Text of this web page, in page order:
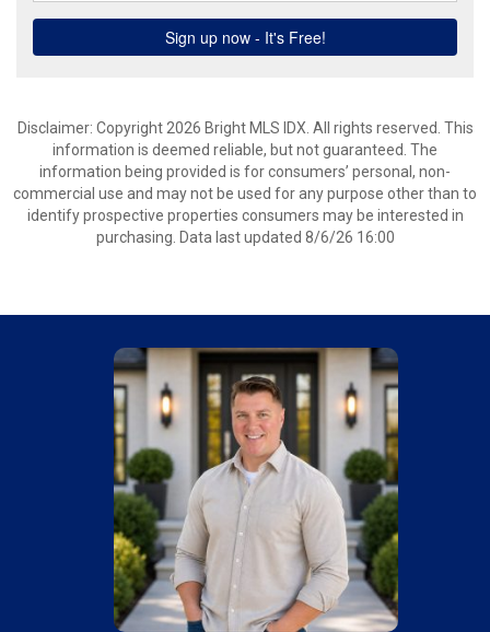
Disclaimer: Copyright 2026 Bright MLS IDX. All rights reserved. This
information is deemed reliable, but not guaranteed. The
information being provided is for consumers’ personal, non-
commercial use and may not be used for any purpose other than to
identify prospective properties consumers may be interested in
purchasing. Data last updated 8/6/26 16:00